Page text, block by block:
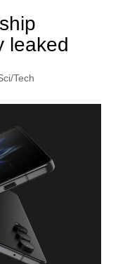
leaked
Tech